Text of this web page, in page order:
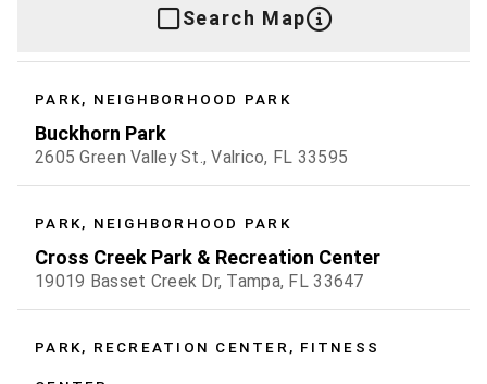
Search Map
PARK, NEIGHBORHOOD PARK
Buckhorn Park
2605 Green Valley St., Valrico, FL 33595
PARK, NEIGHBORHOOD PARK
Cross Creek Park & Recreation Center
19019 Basset Creek Dr, Tampa, FL 33647
PARK, RECREATION CENTER, FITNESS